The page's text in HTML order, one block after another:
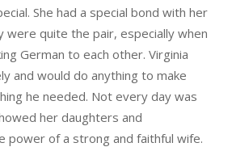
She had a special bond with her
were quite the pair, especially when
German to each other. Virginia
and would do anything to make
he needed. Not every day was
her daughters and
power of a strong and faithful wife.